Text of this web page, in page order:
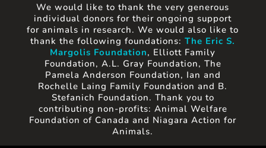
We would like to thank the very generous
individual donors for their ongoing support
for animals in research. We would also like to
thank the following foundations:The Eric S.
Margolis Foundation, Elliott Family
Foundation, A.L. Gray Foundation, The
Pamela Anderson Foundation, Ian and
Rochelle Laing Family Foundation and B.
Stefanich Foundation. Thank you to
contributing non-profits: Animal Welfare
Foundation of Canada and Niagara Action for
Animals.